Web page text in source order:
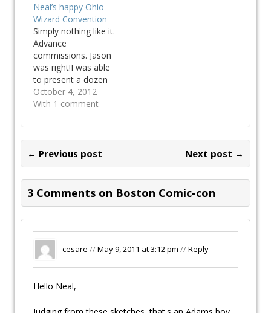
organizers. The San
Diego Comic Con
was the first to make
all four guests of the
show. For this
occasion, we were…
Neal’s happy Ohio
Wizard Convention
Simply nothing like it.
Advance
commissions. Jason
was right!I was able
to present a dozen
commissions at the
Wizard Ohio Comic
casual dinner with
Alan Davis and his
lovely wife Heather.
great simply because
I had the time and
October 4, 2012
With 1 comment
← Previous post Next post →
3 Comments on Boston Comic-con
cesare //May 9, 2011 at 3:12 pm //Reply
Hello Neal,